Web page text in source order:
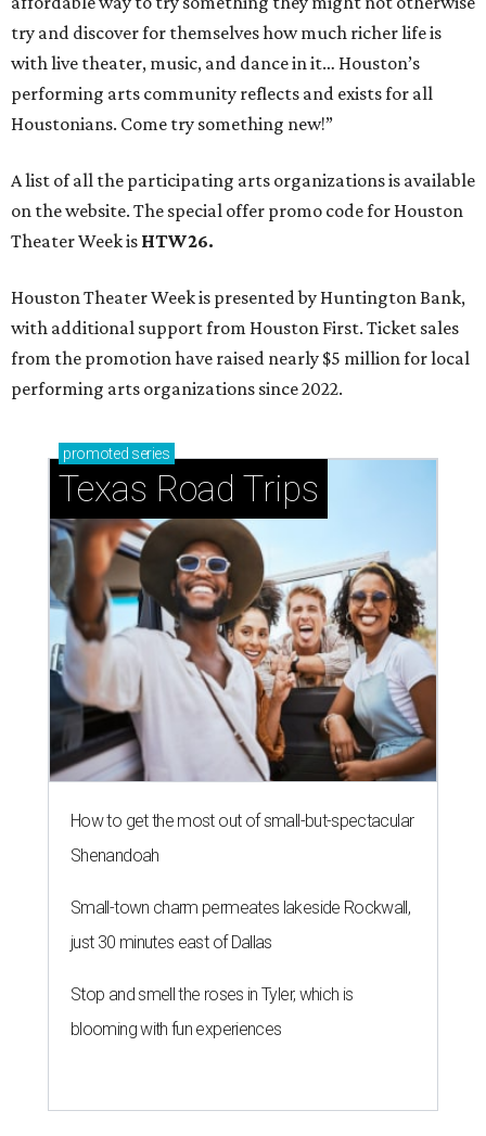
try and discover for themselves how much richer life is
with live theater, music, and dance in it… Houston’s
performing arts community reflects and exists for all
Houstonians. Come try something new!”
A list of all the participating arts organizations is available
on the website. The special offer promo code for Houston
Theater Week is HTW26.
Houston Theater Week is presented by Huntington Bank,
with additional support from Houston First. Ticket sales
from the promotion have raised nearly $5 million for local
performing arts organizations since 2022.
promoted series
Texas Road Trips
How to get the most out of small-but-spectacular
Shenandoah
Small-town charm permeates lakeside Rockwall,
just 30 minutes east of Dallas
Stop and smell the roses in Tyler, which is
blooming with fun experiences